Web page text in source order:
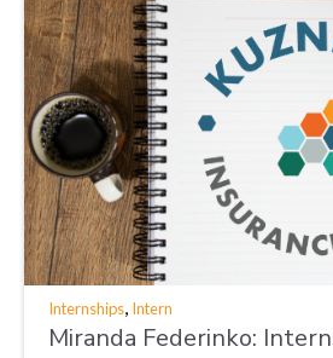
Internships, Intern
Miranda Federinko: